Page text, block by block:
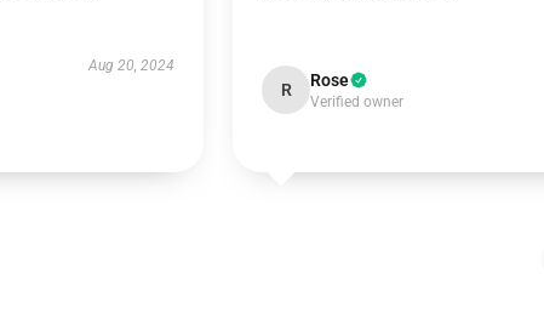
Aug 20, 2024
R Rose
Verified owner